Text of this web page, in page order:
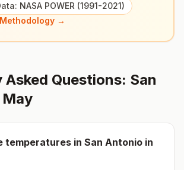
NASA POWER (1991-2021)
→
Asked Questions: San
May
temperatures in San Antonio in